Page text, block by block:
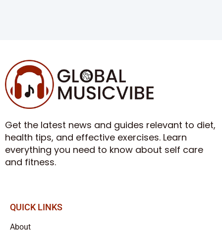
Get the latest news and guides relevant to diet,
health tips, and effective exercises. Learn
everything you need to know about self care
and fitness.
QUICK LINKS
About